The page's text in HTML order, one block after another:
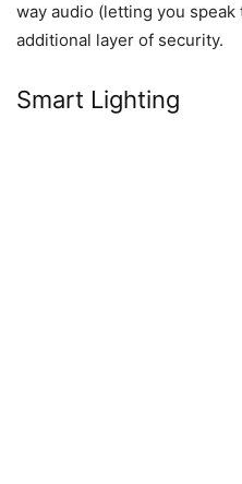
way audio (letting you
additional layer of security.
Smart Lighting